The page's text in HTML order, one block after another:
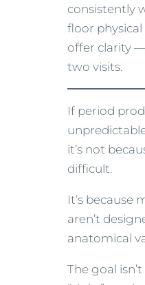
consistently
floor
offer clarity
two visits.
If period
it’s not
difficult.
It’s because
aren’t
anatomical
The goal